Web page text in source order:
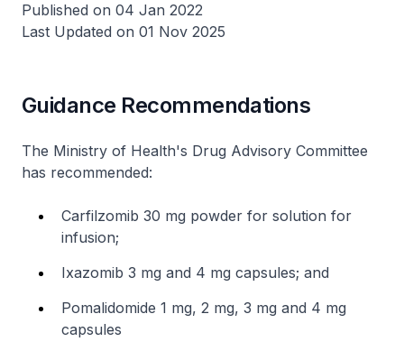
Published on 04 Jan 2022
Last Updated on 01 Nov 2025
Guidance Recommendations
The Ministry of Health's Drug Advisory Committee
has recommended:
Carfilzomib 30 mg powder for solution for
infusion;
Ixazomib 3 mg and 4 mg capsules; and
Pomalidomide 1 mg, 2 mg, 3 mg and 4 mg
capsules